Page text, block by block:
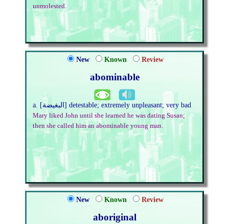
unmolested.
New Known Review
abominable
a. [البغيضة] detestable; extremely unpleasant; very bad
Mary liked John until she learned he was dating Susan;
then she called him an abominable young man.
New Known Review
aboriginal